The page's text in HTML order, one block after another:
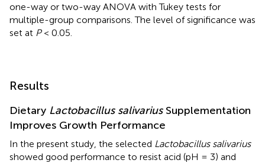
one-way or two-way ANOVA with Tukey tests for
multiple-group comparisons. The level of significance was
set at P< 0.05.
Results
Dietary Lactobacillus salivariusSupplementation
Improves Growth Performance
In the present study, the selected Lactobacillus salivarius
showed good performance to resist acid (pH = 3) and